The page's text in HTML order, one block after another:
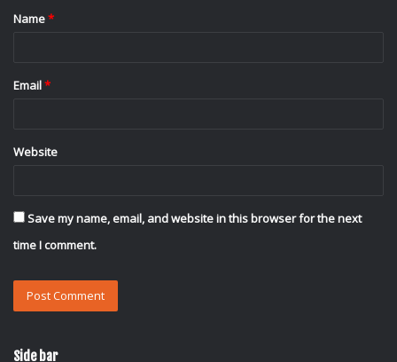
*
Name*
Email*
Website
Save my name, email, and website in this browser for the next
time I comment.
Side bar